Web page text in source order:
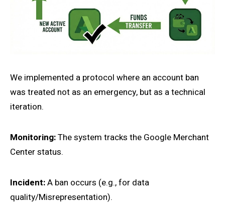
We implemented a protocol where an account ban
was treated not as an emergency, but as a technical
iteration.
Monitoring:The system tracks the Google Merchant
Center status.
Incident:A ban occurs (e.g., for data
quality/Misrepresentation).